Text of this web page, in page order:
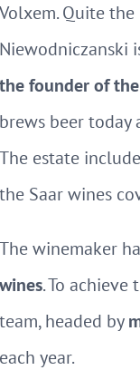
Volxem. Quite
Niewodniczanski
the founder of
brews beer today
The estate
the Saar wines
The winemaker
wines. To
team, headed by
each year.